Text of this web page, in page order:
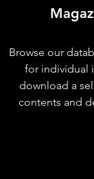
Browse our
for individual
download a
contents and